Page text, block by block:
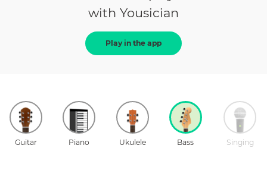
with Yousician
Play in the app
Guitar Piano Ukulele Bass Singing